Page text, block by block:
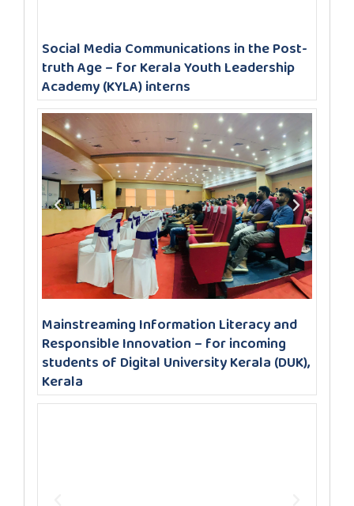
Social Media Communications in the Post-
truth Age – for Kerala Youth Leadership
Academy (KYLA) interns
Mainstreaming Information Literacy and
Responsible Innovation – for incoming
students of Digital University Kerala (DUK),
Kerala